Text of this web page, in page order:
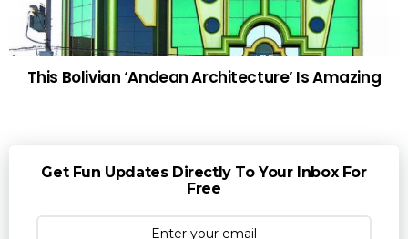
This Bolivian ‘Andean Architecture’ Is Amazing
Get Fun Updates Directly To Your Inbox For
Free